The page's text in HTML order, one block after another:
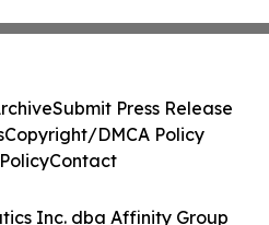
Inc. dba Affinity Group
Submit Press Release
Copyright/DMCA Policy
Contact